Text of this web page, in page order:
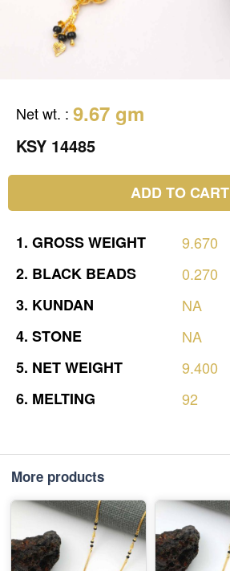
Net wt. : 9.67 gm
KSY 14485
ADD TO CART
1. GROSSWEIGHT
9.670
2. BLACK BEADS
0.270
3. KUNDAN
NA
4. STONE
NA
5. NETWEIGHT
9.400
6. MELTING 92
More products